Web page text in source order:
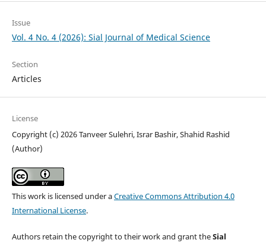
Issue
Vol. 4 No. 4 (2026): Sial Journal of Medical Science
Section
Articles
License
Copyright (c) 2026 Tanveer Sulehri, Israr Bashir, Shahid Rashid
(Author)
This work is licensed under aCreative Commons Attribution 4.0
International License.
Authors retain the copyright to their work and grant theSial